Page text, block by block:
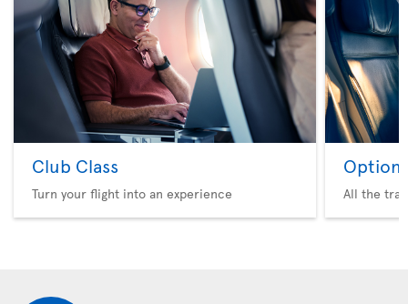
Club Class
Turn your flight into an experience
Option
All the